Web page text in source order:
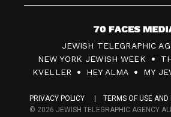
7
0
F
c
JEWISH TELEGRAPHIC
NEW YORK JEWISH WEEK
KVELLER
HEY ALMA MY
PRIVACY POLICY
TERMS OF USE
© 2026 JEWISH TELEGRAPHIC AGENCY